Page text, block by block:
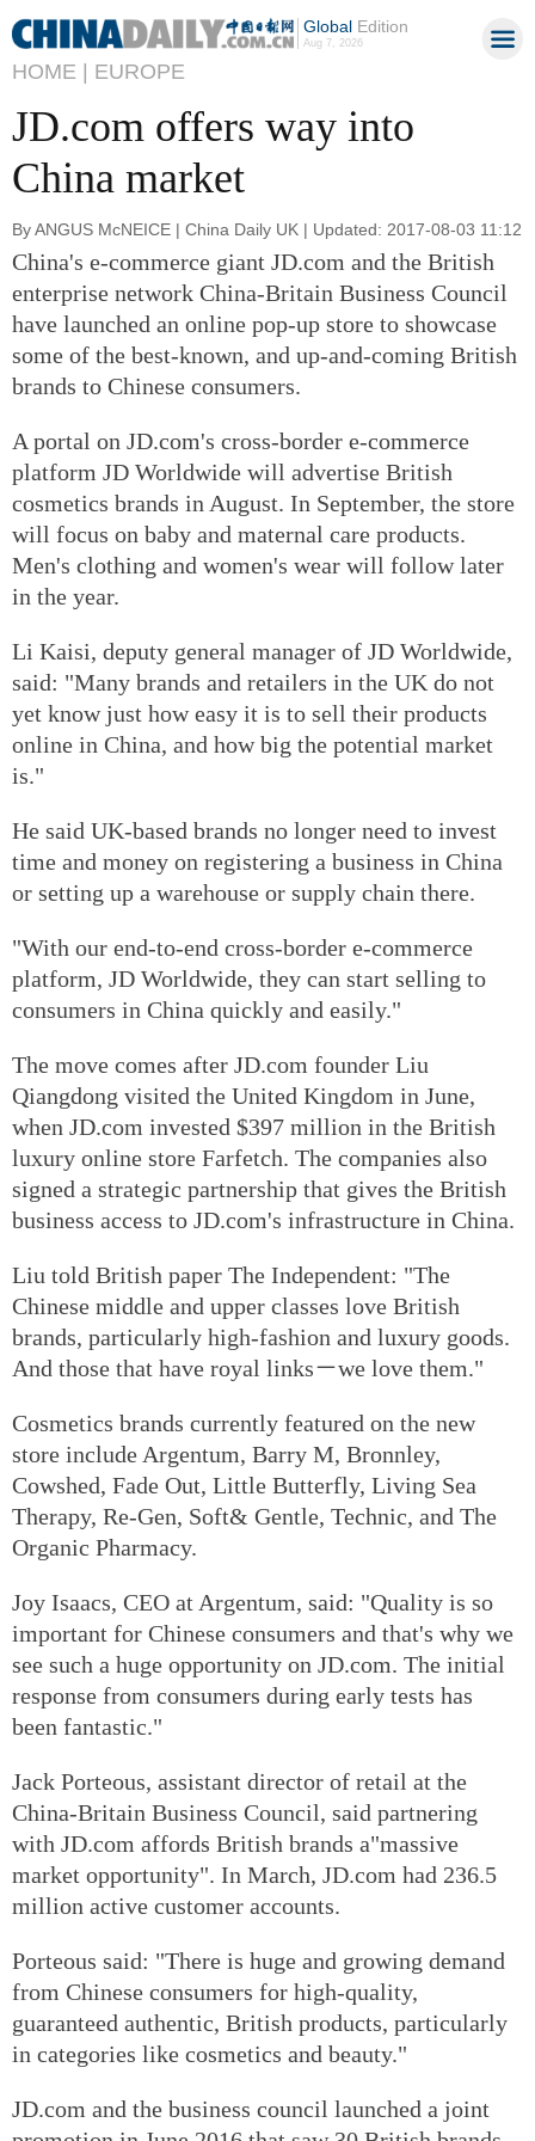
GlobalEdition
Aug 7, 2026
HOME | EUROPE
JD.com offers way into
China market
By ANGUS McNEICE | China Daily UK | Updated: 2017-08-03 11:12
China's e-commerce giant JD.com and the British
enterprise network China-Britain Business Council
have launched an online pop-up store to showcase
some of the best-known, and up-and-coming British
brands to Chinese consumers.
A portal on JD.com's cross-border e-commerce
platform JD Worldwide will advertise British
cosmetics brands in August. In September, the store
will focus on baby and maternal care products.
Men's clothing and women's wear will follow later
in the year.
Li Kaisi, deputy general manager of JD Worldwide,
said: "Many brands and retailers in the UK do not
yet know just how easy it is to sell their products
online in China, and how big the potential market
is."
He said UK-based brands no longer need to invest
time and money on registering a business in China
or setting up a warehouse or supply chain there.
"With our end-to-end cross-border e-commerce
platform, JD Worldwide, they can start selling to
consumers in China quickly and easily."
The move comes after JD.com founder Liu
Qiangdong visited the United Kingdom in June,
when JD.com invested $397 million in the British
luxury online store Farfetch. The companies also
signed a strategic partnership that gives the British
business access to JD.com's infrastructure in China.
Liu told British paper The Independent: "The
Chinese middle and upper classes love British
brands, particularly high-fashion and luxury goods.
And those that have royal links－we love them."
Cosmetics brands currently featured on the new
store include Argentum, Barry M, Bronnley,
Cowshed, Fade Out, Little Butterfly, Living Sea
Therapy, Re-Gen, Soft& Gentle, Technic, and The
Organic Pharmacy.
Joy Isaacs, CEO at Argentum, said: "Quality is so
important for Chinese consumers and that's why we
see such a huge opportunity on JD.com. The initial
response from consumers during early tests has
been fantastic."
Jack Porteous, assistant director of retail at the
China-Britain Business Council, said partnering
with JD.com affords British brands a"massive
market opportunity". In March, JD.com had 236.5
million active customer accounts.
Porteous said: "There is huge and growing demand
from Chinese consumers for high-quality,
guaranteed authentic, British products, particularly
in categories like cosmetics and beauty."
JD.com and the business council launched a joint